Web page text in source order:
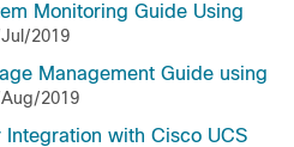
Monitoring Guide Using
2019
Management Guide using
2019
with Cisco UCS